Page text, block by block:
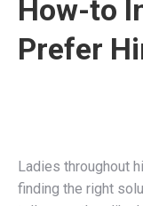
How-to
Prefer
Ladies throughout
finding the right